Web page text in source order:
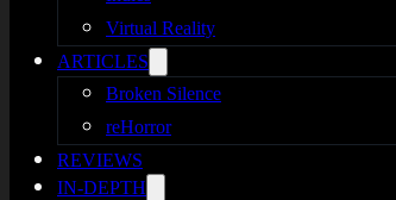
Virtual Reality
ARTICLES
Broken Silence
reHorror
REVIEWS
IN-DEPTH